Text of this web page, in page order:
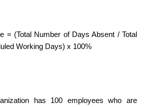
= (Total Number of Days Absent / Total
Working Days) x 100%
has 100 employees who are